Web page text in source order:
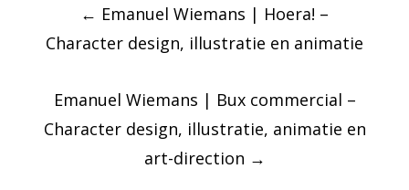
navigation
← Emanuel Wiemans | Hoera! –
Character design, illustratie en animatie
Emanuel Wiemans | Bux commercial –
Character design, illustratie, animatie en
art-direction →